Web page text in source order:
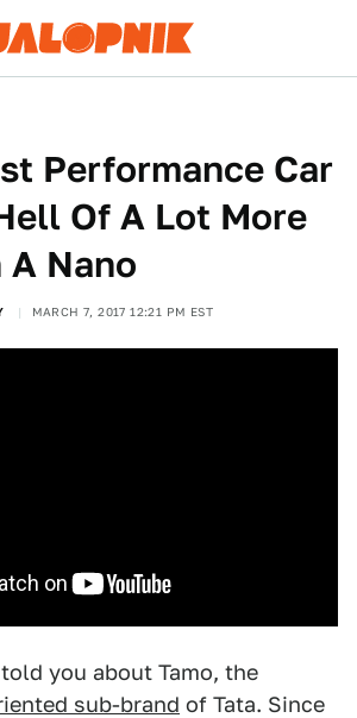
Performance Car
Of A Lot More
A Nano
MARCH 7, 2017 12:21 PM EST
you about Tamo, the
sub-brand of Tata. Since